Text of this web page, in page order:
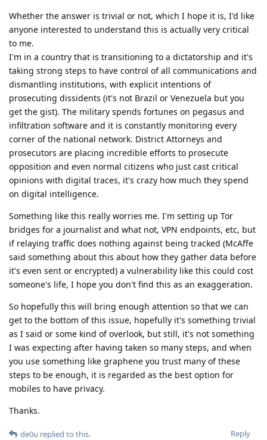
Whether the answer is trivial or not, which I hope it is, I'd like
anyone interested to understand this is actually very critical
to me.
I'm in a country that is transitioning to a dictatorship and it's
taking strong steps to have control of all communications and
dismantling institutions, with explicit intentions of
prosecuting dissidents (it's not Brazil or Venezuela but you
get the gist). The military spends fortunes on pegasus and
infiltration software and it is constantly monitoring every
corner of the national network. District Attorneys and
prosecutors are placing incredible efforts to prosecute
opposition and even normal citizens who just cast critical
opinions with digital traces, it's crazy how much they spend
on digital intelligence.
Something like this really worries me. I'm setting up Tor
bridges for a journalist and what not, VPN endpoints, etc, but
if relaying traffic does nothing against being tracked (McAffe
said something about this about how they gather data before
it's even sent or encrypted) a vulnerability like this could cost
someone's life, I hope you don't find this as an exaggeration.
So hopefully this will bring enough attention so that we can
get to the bottom of this issue, hopefully it's something trivial
as I said or some kind of overlook, but still, it's not something
I was expecting after having taken so many steps, and when
you use something like graphene you trust many of these
steps to be enough, it is regarded as the best option for
mobiles to have privacy.
Thanks.
Reply
de0u replied to this.